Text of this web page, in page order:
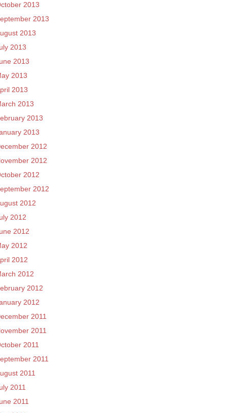
2013
2013
2013
2013
2013
2013
2013
2013
2013
2013
2012
2012
2012
2012
2012
2012
2012
2012
2012
2012
2012
2012
2011
2011
2011
2011
2011
2011
2011